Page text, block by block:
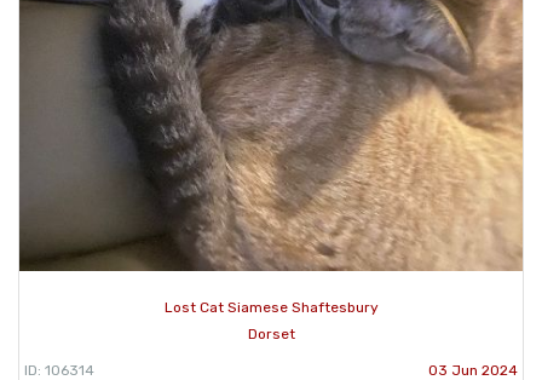
Lost Cat Siamese Shaftesbury
Dorset
ID: 106314 03 Jun 2024